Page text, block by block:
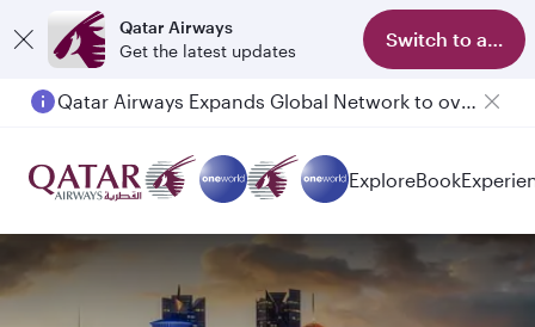
Qatar Airways
Get the latest updates
Switch to app
Qatar Airways Expands Global Network to over 160 Destinations
Passengers flying between Doha and Auckland on QR914 and QR915
ExploreBook